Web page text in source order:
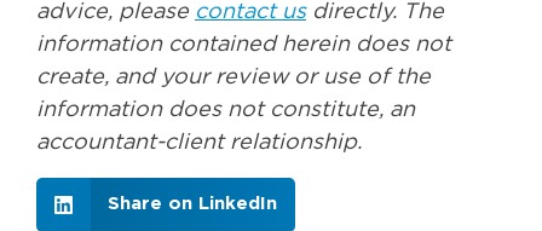
advice, please contact usdirectly. The
information contained herein does not
create, and your review or use of the
information does not constitute, an
accountant-client relationship.
Share on LinkedIn